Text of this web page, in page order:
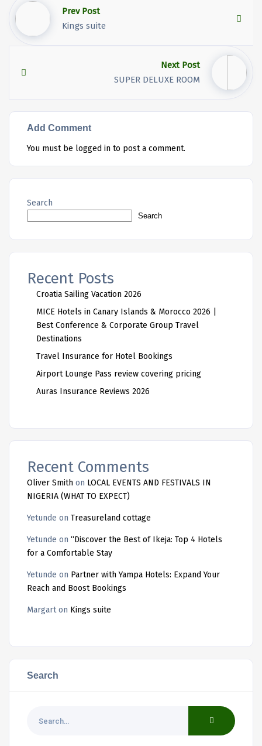
Prev Post
Kings suite
Next Post
SUPER DELUXE ROOM
Add Comment
You must be logged in to post a comment.
Search
Search
Recent Posts
Croatia Sailing Vacation 2026
MICE Hotels in Canary Islands & Morocco 2026 |
Best Conference & Corporate Group Travel
Destinations
Travel Insurance for Hotel Bookings
Airport Lounge Pass review covering pricing
Auras Insurance Reviews 2026
Recent Comments
Oliver Smith on LOCAL EVENTS AND FESTIVALS IN
NIGERIA (WHAT TO EXPECT)
Yetunde on Treasureland cottage
Yetunde on “Discover the Best of Ikeja: Top 4 Hotels
for a Comfortable Stay
Yetunde on Partner with Yampa Hotels: Expand Your
Reach and Boost Bookings
Margarton Kings suite
Search